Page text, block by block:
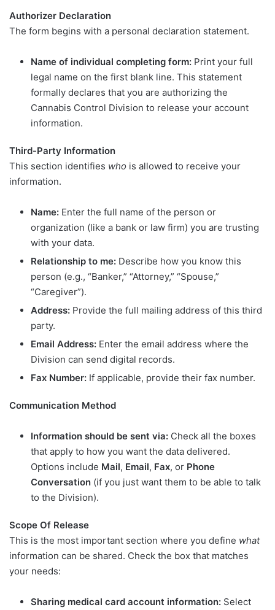
Authorizer Declaration
The form begins with a personal declaration statement.
Name of individual completing form: Print your full
legal name on the first blank line. This statement
formally declares that you are authorizing the
Cannabis Control Division to release your account
information.
Third-Party Information
This section identifies who is allowed to receive your
information.
Name: Enter the full name of the person or
organization (like a bank or law firm) you are trusting
with your data.
Relationship to me: Describe how you know this
person (e.g., “Banker,” “Attorney,” “Spouse,”
“Caregiver”).
Address: Provide the full mailing address of this third
party.
Email Address: Enter the email address where the
Division can send digital records.
Fax Number: If applicable, provide their fax number.
Communication Method
Information should be sent via: Check all the boxes
that apply to how you want the data delivered.
Options include Mail, Email, Fax, or Phone
Conversation (if you just want them to be able to talk
to the Division).
Scope Of Release
This is the most important section where you define what
information can be shared. Check the box that matches
your needs:
Sharing medical card account information: Select